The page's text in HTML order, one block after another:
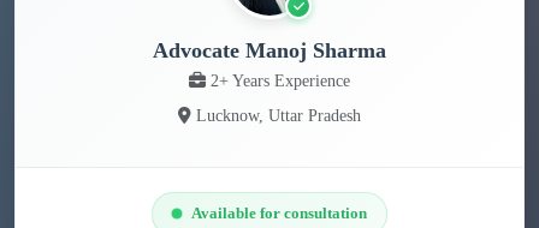
Advocate Manoj Sharma
2+ Years Experience
Lucknow, Uttar Pradesh
Available for consultation